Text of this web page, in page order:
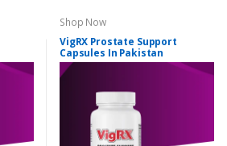
Shop Now
VigRX Prostate Support
Capsules In Pakistan